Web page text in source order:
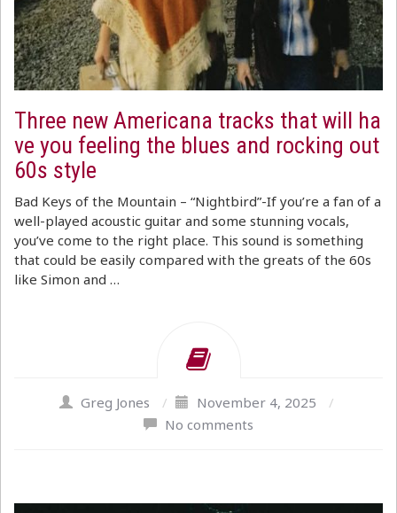
Three new Americana tracks that will ha
ve you feeling the blues and rocking out
60s style
Bad Keys of the Mountain – “Nightbird”-If you’re a fan of a
well-played acoustic guitar and some stunning vocals,
you’ve come to the right place. This sound is something
that could be easily compared with the greats of the 60s
like Simon and …
Greg Jones / November 4, 2025
/
No comments